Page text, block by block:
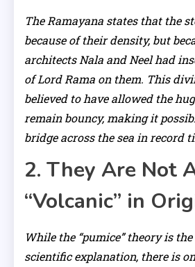
The Ramayana states that the
because of their density, but
architects Nala and Neel had
of Lord Rama on them. This
believed to have allowed the
remain bouncy, making it
bridge across the sea in record
2. They Are Not
“Volcanic” in
While the “pumice” theory is
scientific explanation, there is